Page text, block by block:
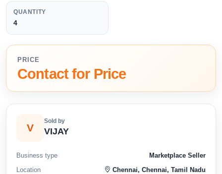
QUANTITY
4
PRICE
Contact for Price
V
Sold by
VIJAY
Business type
Marketplace Seller
Location
Chennai, Chennai, Tamil Nadu